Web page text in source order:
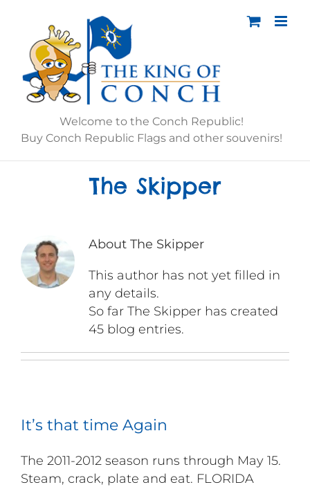
content
Welcome to the Conch Republic!
Buy Conch Republic Flags and other souvenirs!
The Skipper
About The Skipper
This author has not yet filled in
any details.
So far The Skipper has created
45 blog entries.
It’s that time Again
The 2011-2012 season runs through May 15.
Steam, crack, plate and eat. FLORIDA